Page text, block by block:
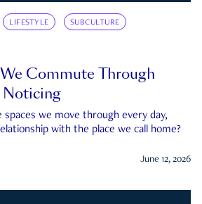
LIFESTYLE SUBCULTURE
Commute Through
we move through every day,
with the place we call home?
June 12, 2026